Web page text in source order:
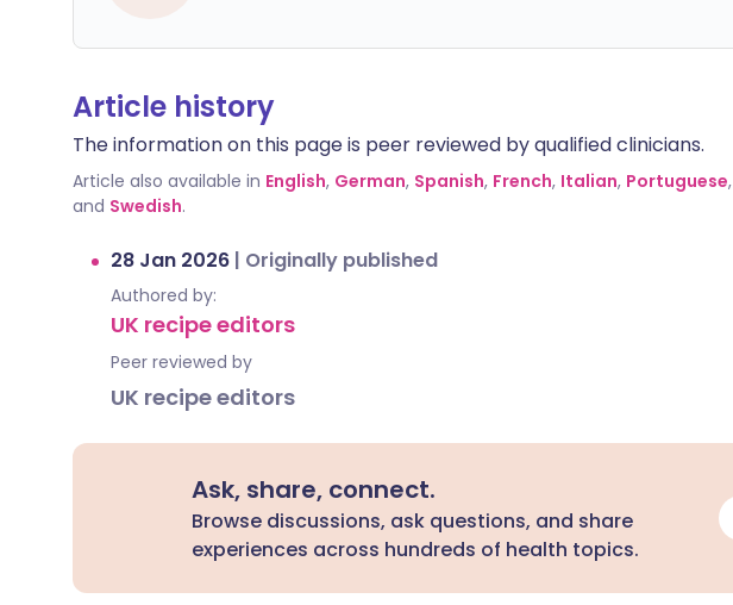
Article history
The information on this page is peer reviewed by qualified clinicians.
Article also available in English, German, Spanish, French, Italian, Portuguese,
and Swedish.
28 Jan 2026 | Originally published
Authored by:
UK recipe editors
Peer reviewed by
UK recipe editors
Ask, share, connect.
Browse discussions, ask questions, and share
experiences across hundreds of health topics.